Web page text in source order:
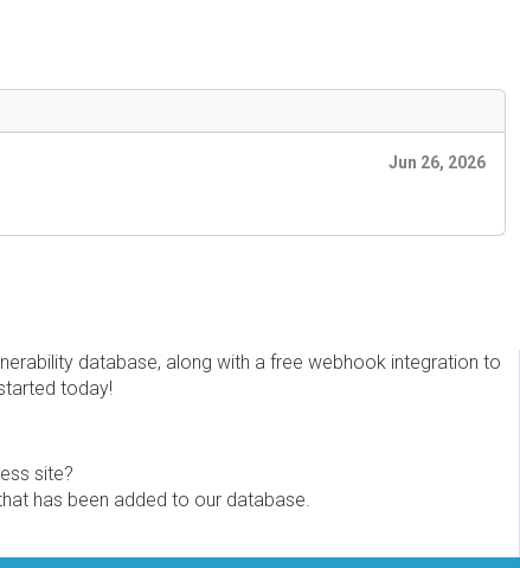
Jun 26, 2026
database, along with a free webhook integration to
today!
site?
has been added to our database.